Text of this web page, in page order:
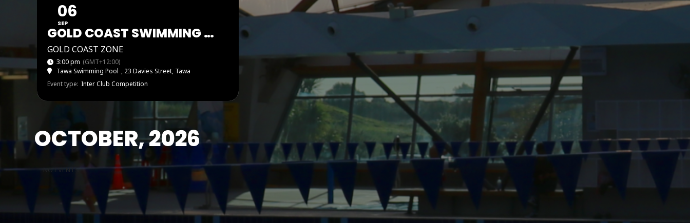
06
SEP
GOLD COAST SWIMMING ZONE PAEKAKĀRIKI SHIELD AND CHOCOLATE CARNIVAL
GOLD COAST ZONE
3:00 pm (GMT+12:00)
Tawa Swimming Pool , 23 Davies Street, Tawa
Event type: Inter Club Competition
OCTOBER, 2026
NO EVENTS